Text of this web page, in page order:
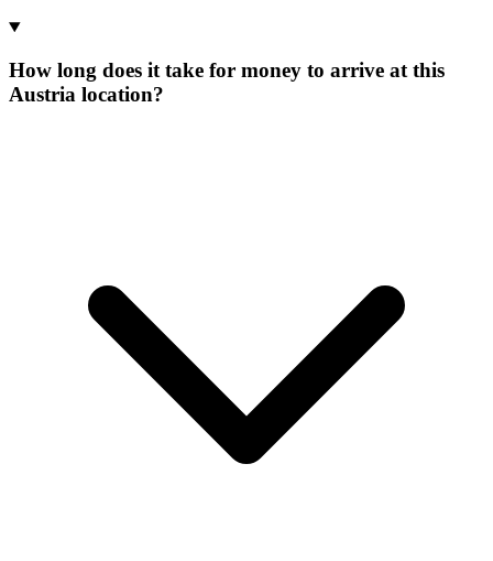
How long does it take for money to arrive at this
Austria location?